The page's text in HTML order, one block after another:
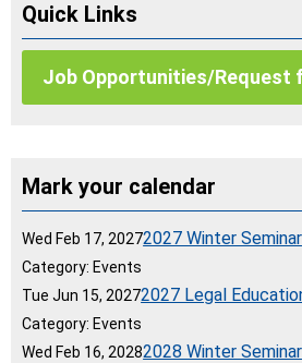
Quick Links
Job Opportunities/Request
Mark your calendar
Wed Feb 17, 20272027 Winter Seminar
Category: Events
Tue Jun 15, 20272027 Legal
Category: Events
Wed Feb 16, 20282028 Winter Seminar